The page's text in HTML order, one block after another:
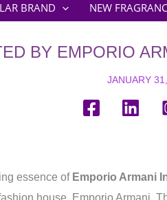
BRAND NEW
BY EMPORIO
JANUARY
essence of Emporio Armani
house, Emporio Armani.